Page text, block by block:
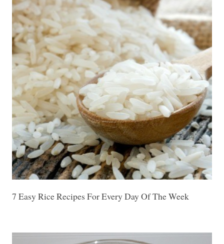
7 Easy Rice Recipes For Every Day Of The Week